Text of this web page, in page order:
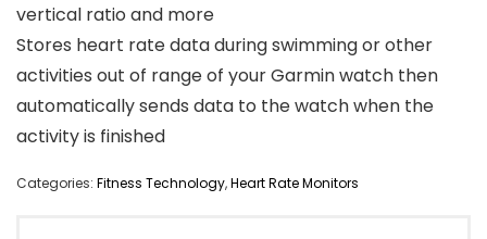
vertical ratio and more
Stores heart rate data during swimming or other
activities out of range of your Garmin watch then
automatically sends data to the watch when the
activity is finished
Categories: Fitness Technology,Heart Rate Monitors